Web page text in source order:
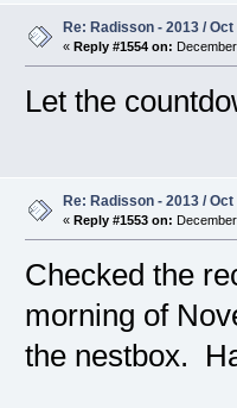
Re: Radisson - 2013 / Oct
« Reply #1554 on:
Let the
Re: Radisson - 2013 / Oct
« Reply #1553 on:
Checked the
morning of
the nestbox.